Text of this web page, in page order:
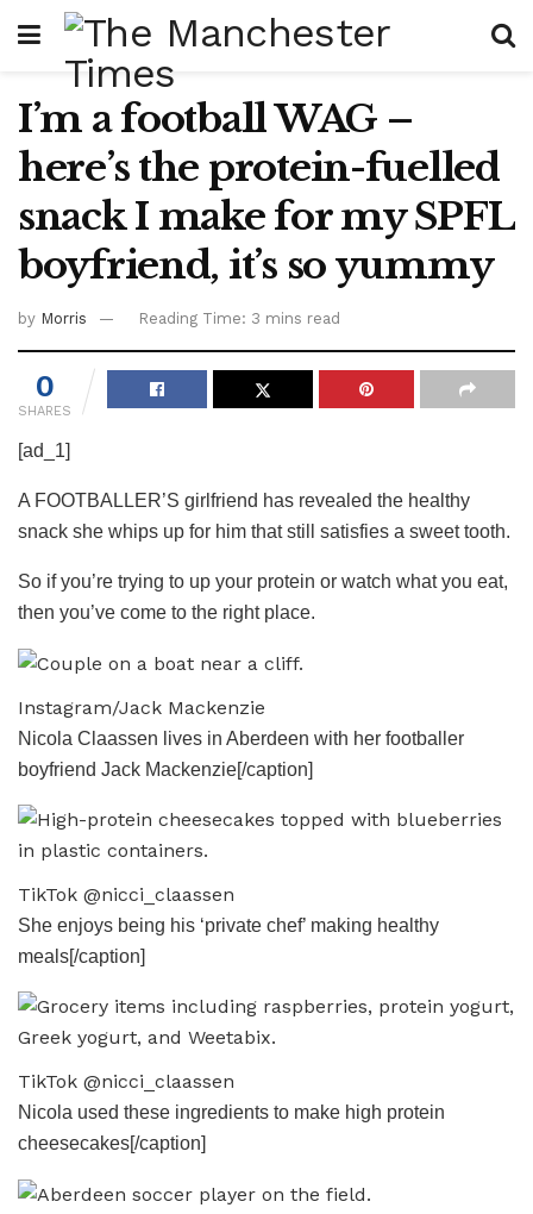
I’m a football WAG –
here’s the protein-fuelled
snack I make for my SPFL
boyfriend, it’s so yummy
by Morris Reading Time: 3 mins read
0
SHARES
[ad_1]
A FOOTBALLER’S girlfriend has revealed the healthy
snack she whips up for him that still satisfies a sweet tooth.
So if you’re trying to up your protein or watch what you eat,
then you’ve come to the right place.
Instagram/Jack Mackenzie
Nicola Claassen lives in Aberdeen with her footballer
boyfriend Jack Mackenzie[/caption]
TikTok @nicci_claassen
She enjoys being his ‘private chef’ making healthy
meals[/caption]
TikTok @nicci_claassen
Nicola used these ingredients to make high protein
cheesecakes[/caption]